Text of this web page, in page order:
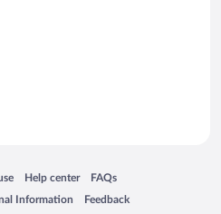
new window
Help center
Opens in a new window
FAQs
Opens in a new window
Information Feedback
Opens in a new window